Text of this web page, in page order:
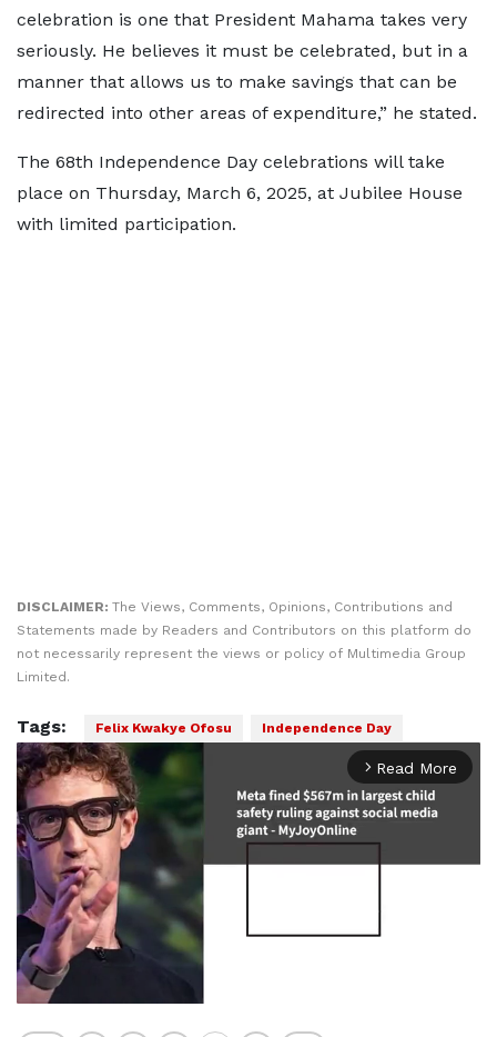
celebration is one that President Mahama takes very
seriously. He believes it must be celebrated, but in a
manner that allows us to make savings that can be
redirected into other areas of expenditure,” he stated.
The 68th Independence Day celebrations will take
place on Thursday, March 6, 2025, at Jubilee House
with limited participation.
DISCLAIMER: The Views, Comments, Opinions, Contributions and
Statements made by Readers and Contributors on this platform do
not necessarily represent the views or policy of Multimedia Group
Limited.
Tags: Felix Kwakye Ofosu Independence Day
arrow_forward_ios Read More